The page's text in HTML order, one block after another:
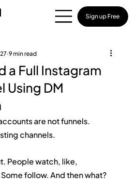
Sign up Free
a Full Instagram
Using DM
9 min read
are not funnels.
channels.
People watch, like,
follow. And then what?